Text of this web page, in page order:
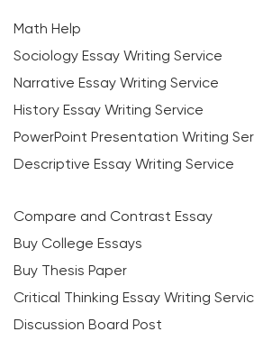
Math Help
Sociology Essay Writing Service
Narrative Essay Writing Service
History Essay Writing Service
PowerPoint Presentation Writing
Descriptive Essay Writing Service
Compare and Contrast Essay
Buy College Essays
Buy Thesis Paper
Critical Thinking Essay Writing
Discussion Board Post